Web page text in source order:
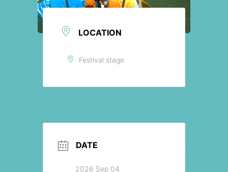
LOCATION
Festival stage
DATE
2026 Sep 04